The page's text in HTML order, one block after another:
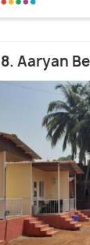
8. Aaryan